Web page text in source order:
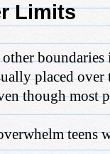
Limits
placed
though most
teens